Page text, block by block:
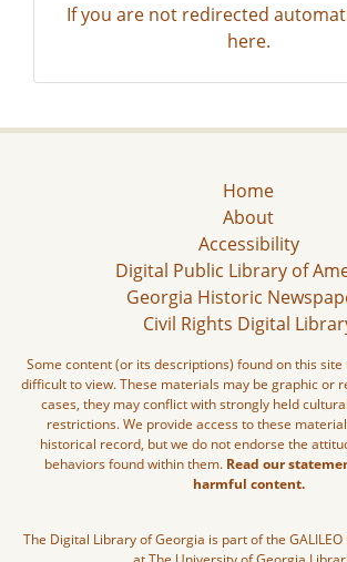
If you are not redirected
here.
Home
About
Accessibility
Digital Public Library of
Georgia Historic
Civil Rights Digital
Some content (or its descriptions) found on this
difficult to view. These materials may be graphic or
cases, they may conflict with strongly held
restrictions. We provide access to these
historical record, but we do not endorse the
behaviors found within them. Read our
harmful content.
The Digital Library of Georgia is part of the